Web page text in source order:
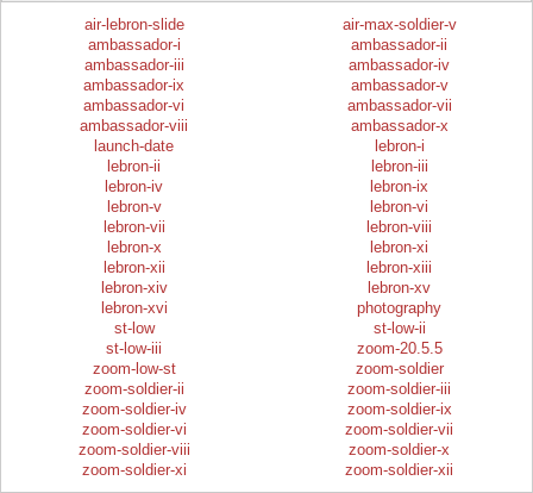
air-lebron-slide
air-max-soldier-v
ambassador-i
ambassador-ii
ambassador-iii
ambassador-iv
ambassador-ix
ambassador-v
ambassador-vi
ambassador-vii
ambassador-viii
ambassador-x
launch-date
lebron-i
lebron-ii
lebron-iii
lebron-iv
lebron-ix
lebron-v
lebron-vi
lebron-vii
lebron-viii
lebron-x
lebron-xi
lebron-xii
lebron-xiii
lebron-xiv
lebron-xv
lebron-xvi
photography
st-low
st-low-ii
st-low-iii
zoom-20.5.5
zoom-low-st
zoom-soldier
zoom-soldier-ii
zoom-soldier-iii
zoom-soldier-iv
zoom-soldier-ix
zoom-soldier-vi
zoom-soldier-vii
zoom-soldier-viii
zoom-soldier-x
zoom-soldier-xi
zoom-soldier-xii